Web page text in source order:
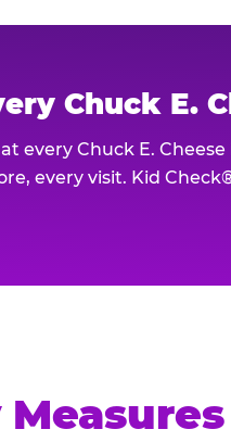
Chuck E.
every Chuck E.
every visit. Kid